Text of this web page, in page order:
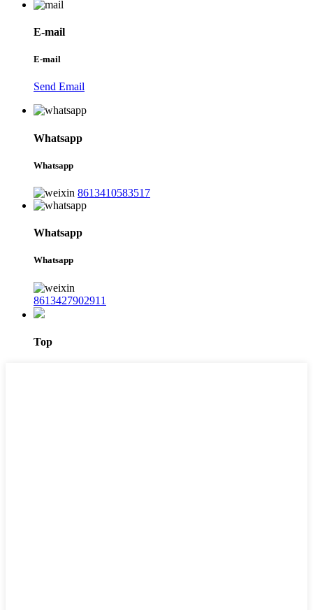
E-mail
E-mail
Send Email
Whatsapp
Whatsapp
8613410583517
Whatsapp
Whatsapp
8613427902911
Top